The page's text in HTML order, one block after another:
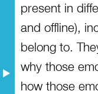
present in
and offline),
belong to.
why those
how those